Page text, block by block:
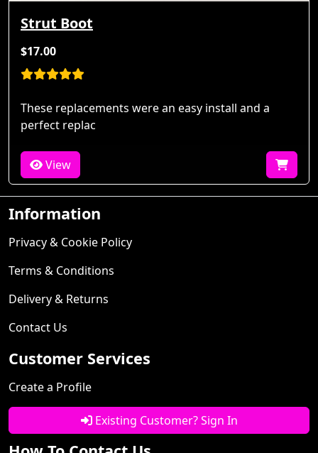
Strut Boot
$17.00
These replacements were an easy install and a
perfect replac
View
Information
Privacy & Cookie Policy
Terms & Conditions
Delivery & Returns
Contact Us
Customer Services
Create a Profile
Existing Customer? Sign In